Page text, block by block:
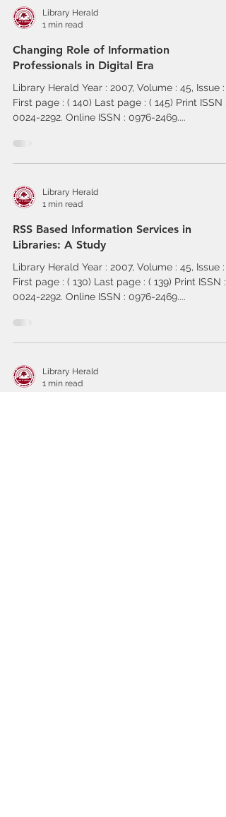
Library Herald
1 min read
Changing Role of Information
Professionals in Digital Era
Library Herald Year : 2007, Volume : 45, Issue : 2
First page : ( 140) Last page : ( 145) Print ISSN :
0024-2292. Online ISSN : 0976-2469....
Library Herald
1 min read
RSS Based Information Services in
Libraries: A Study
Library Herald Year : 2007, Volume : 45, Issue : 2
First page : ( 130) Last page : ( 139) Print ISSN :
0024-2292. Online ISSN : 0976-2469....
Library Herald
1 min read